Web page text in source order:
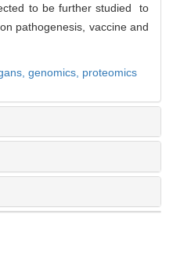
to be further studied to
pathogenesis, vaccine and
genomics, proteomics